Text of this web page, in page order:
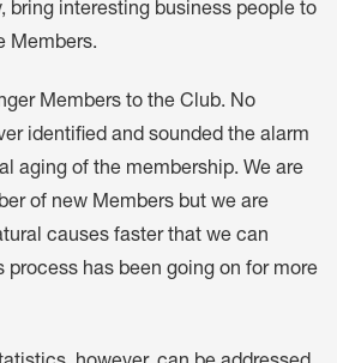
bring interesting business people to
Members.
Members to the Club. No
identified and sounded the alarm
aging of the membership. We are
of new Members but we are
causes faster that we can
process has been going on for more